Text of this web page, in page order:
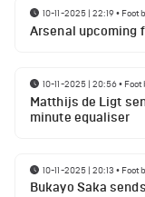
10-11-2025 | 22:19•
Arsenal upcoming
10-11-2025 | 20:56•
Matthijs de Ligt
minute equaliser
10-11-2025 | 20:13 •
Bukayo Saka